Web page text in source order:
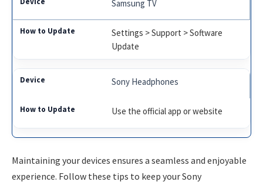
Samsung TV
Settings > Support > Software
Update
Sony Headphones
Use the official app or website
Maintaining your devices ensures a seamless and enjoyable
experience. Follow these tips to keep your Sony